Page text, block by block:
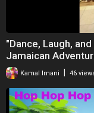
⁣"Dance, Laugh,
Jamaican
Kamal Imani 46